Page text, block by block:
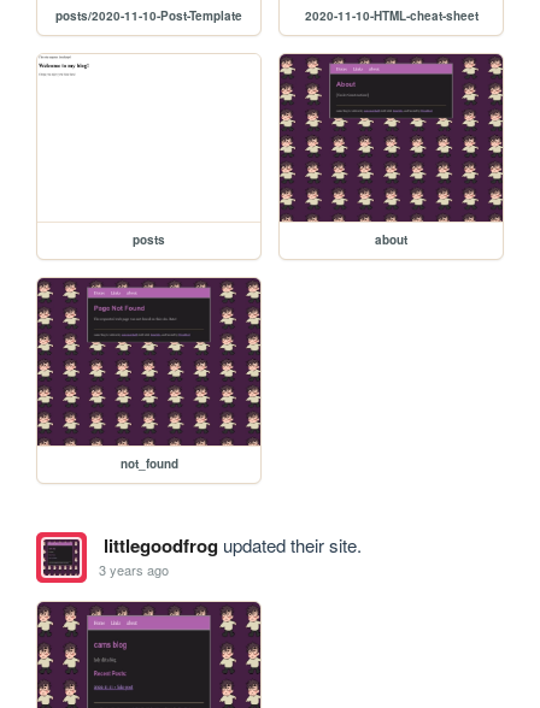
posts/2020-11-10-Post-Template 2020-11-10-HTML-cheat-sheet
posts about
not_found
littlegoodfrogupdated their site.
3 years ago